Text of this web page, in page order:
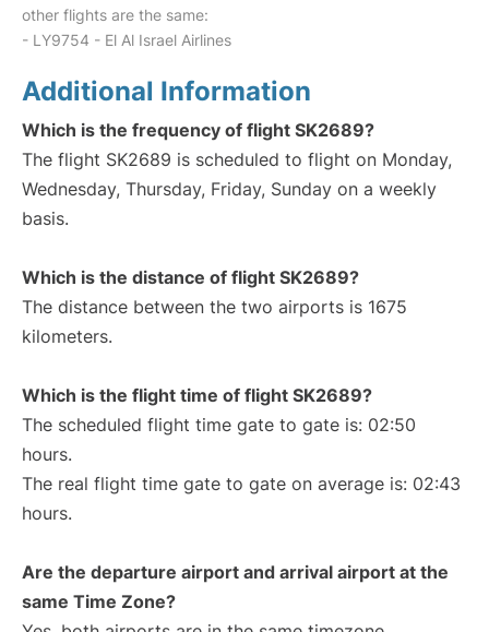
other flights are the same:
- LY9754 - El Al Israel Airlines
Additional Information
Which is the frequency of flight SK2689?
The flight SK2689 is scheduled to flight on Monday,
Wednesday, Thursday, Friday, Sunday on a weekly
basis.
Which is the distance of flight SK2689?
The distance between the two airports is 1675
kilometers.
Which is the flight time of flight SK2689?
The scheduled flight time gate to gate is: 02:50
hours.
The real flight time gate to gate on average is: 02:43
hours.
Are the departure airport and arrival airport at the
same Time Zone?